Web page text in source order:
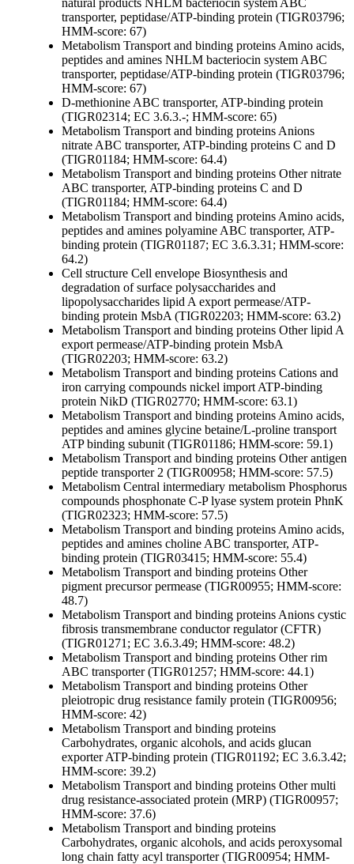
natural products NHLM bacteriocin system ABC
transporter, peptidase/ATP-binding protein (TIGR03796;
HMM-score: 67)
Metabolism Transport and binding proteins Amino acids,
peptides and amines NHLM bacteriocin system ABC
transporter, peptidase/ATP-binding protein (TIGR03796;
HMM-score: 67)
D-methionine ABC transporter, ATP-binding protein
(TIGR02314; EC 3.6.3.-; HMM-score: 65)
Metabolism Transport and binding proteins Anions
nitrate ABC transporter, ATP-binding proteins C and D
(TIGR01184; HMM-score: 64.4)
Metabolism Transport and binding proteins Othernitrate
ABC transporter, ATP-binding proteins C and D
(TIGR01184; HMM-score: 64.4)
Metabolism Transport and binding proteins Amino acids,
peptides and amines polyamine ABC transporter, ATP-
binding protein (TIGR01187; EC 3.6.3.31; HMM-score:
64.2)
Cell structure Cell envelope Biosynthesis and
degradation of surface polysaccharides and
lipopolysaccharides lipid A export permease/ATP-
binding protein MsbA (TIGR02203; HMM-score: 63.2)
Metabolism Transport and binding proteins Otherlipid A
export permease/ATP-binding protein MsbA
(TIGR02203; HMM-score: 63.2)
Metabolism Transport and binding proteins Cations and
iron carrying compounds nickel import ATP-binding
protein NikD (TIGR02770; HMM-score: 63.1)
Metabolism Transport and binding proteins Amino acids,
peptides and amines glycine betaine/L-proline transport
ATP binding subunit (TIGR01186; HMM-score: 59.1)
Metabolism Transport and binding proteins Otherantigen
peptide transporter 2 (TIGR00958; HMM-score: 57.5)
Metabolism Central intermediary metabolism Phosphorus
compounds phosphonate C-P lyase system protein PhnK
(TIGR02323; HMM-score: 57.5)
Metabolism Transport and binding proteins Amino acids,
peptides and amines choline ABC transporter, ATP-
binding protein (TIGR03415; HMM-score: 55.4)
Metabolism Transport and binding proteins Other
pigment precursor permease (TIGR00955; HMM-score:
48.7)
Metabolism Transport and binding proteins Anions cystic
fibrosis transmembrane conductor regulator (CFTR)
(TIGR01271; EC 3.6.3.49; HMM-score: 48.2)
Metabolism Transport and binding proteins Otherrim
ABC transporter (TIGR01257; HMM-score: 44.1)
Metabolism Transport and binding proteins Other
pleiotropic drug resistance family protein (TIGR00956;
HMM-score: 42)
Metabolism Transport and binding proteins
Carbohydrates, organic alcohols, and acids glucan
exporter ATP-binding protein (TIGR01192; EC 3.6.3.42;
HMM-score: 39.2)
Metabolism Transport and binding proteins Othermulti
drug resistance-associated protein (MRP) (TIGR00957;
HMM-score: 37.6)
Metabolism Transport and binding proteins
Carbohydrates, organic alcohols, and acids peroxysomal
long chain fatty acyl transporter (TIGR00954; HMM-